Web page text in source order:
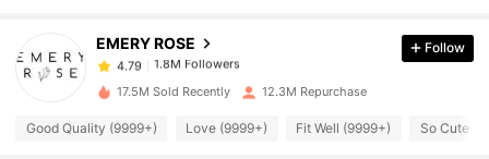
EMERY ROSE
4.79
1.8M Followers
m***0 paid9 hours ago
Follow
17.5M Sold Recently 12.3M Repurchase
Good Quality (9999+) Love (9999+) Fit Well (9999+) So Cute